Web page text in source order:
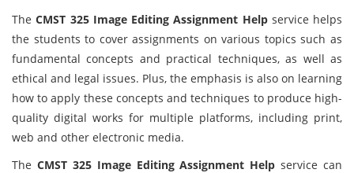
TheCMST 325 Image Editing Assignment Helpservice helps
the students to cover assignments on various topics such as
fundamental concepts and practical techniques, as well as
ethical and legal issues. Plus, the emphasis is also on learning
how to apply these concepts and techniques to produce high-
quality digital works for multiple platforms, including print,
web and other electronic media.
The CMST 325 Image Editing Assignment Help service can